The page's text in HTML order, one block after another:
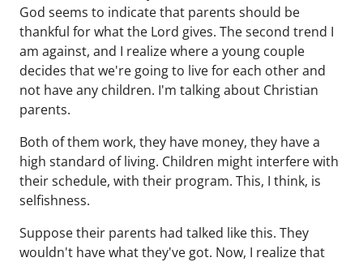
God seems to indicate that parents should be
thankful for what the Lord gives. The second trend I
am against, and I realize where a young couple
decides that we're going to live for each other and
not have any children. I'm talking about Christian
parents.
Both of them work, they have money, they have a
high standard of living. Children might interfere with
their schedule, with their program. This, I think, is
selfishness.
Suppose their parents had talked like this. They
wouldn't have what they've got. Now, I realize that